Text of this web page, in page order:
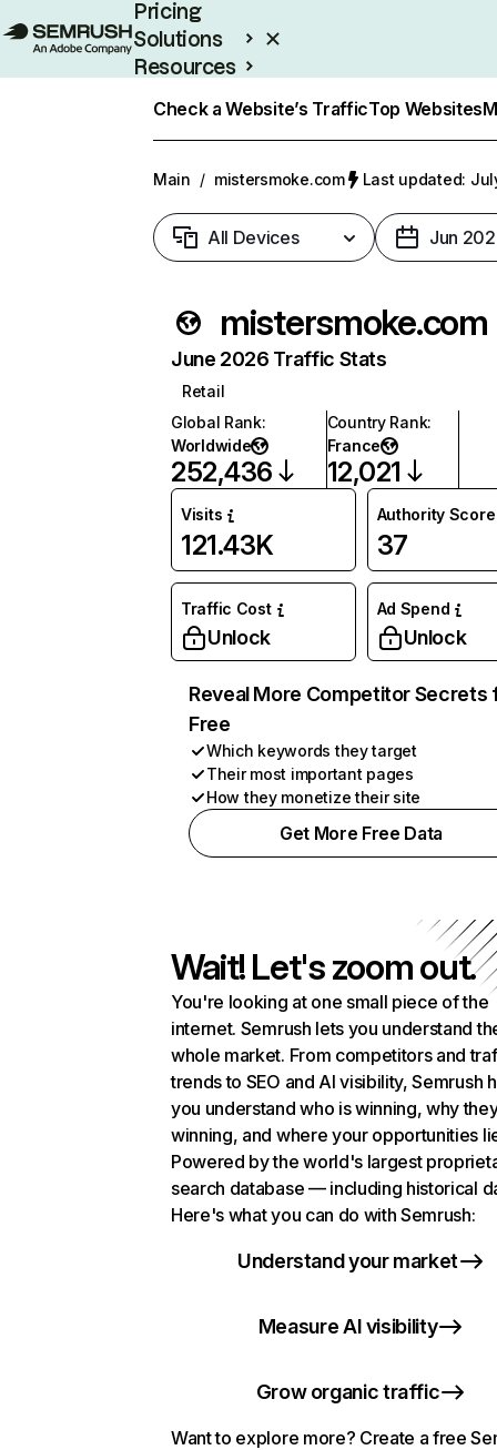
Pricing
Solutions
Resources
Check a Website’s TrafficTop Websites
Main / mistersmoke.com Last updated:
All Devices Jun
mistersmoke.com
June 2026 Traffic Stats
Retail
Global Rank:
Worldwide
252,436
Country Rank:
France
12,021
Visits
121.43K
Authority Score
37
Traffic Cost
Unlock
Ad Spend
Unlock
Reveal More Competitor Secrets
Free
Which keywords they target
Their most important pages
How they monetize their site
Get More Free Data
Wait! Let's zoom out.
You're looking at one small piece of the
internet. Semrush lets you understand
whole market. From competitors and
trends to SEO and AI visibility, Semrush
you understand who is winning, why
winning, and where your opportunities
Powered by the world's largest
search database — including historical
Here's what you can do with Semrush:
Understand your market
Measure AI visibility
Grow organic traffic
Want to explore more? Create a free